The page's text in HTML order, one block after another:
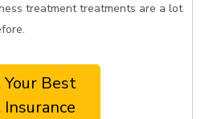
treatment treatments are a lot
Your Best
Insurance